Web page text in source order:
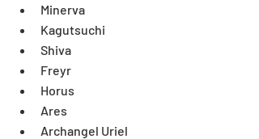
Minerva
Kagutsuchi
Shiva
Freyr
Horus
Ares
Archangel Uriel